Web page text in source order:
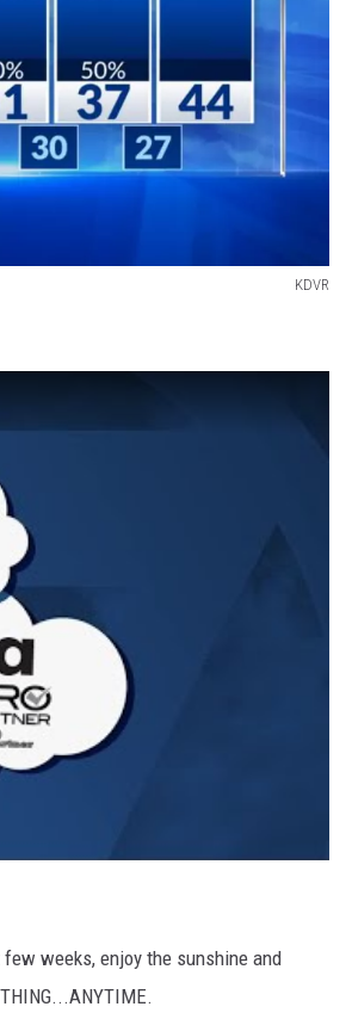
KDVR
weeks, enjoy the sunshine and